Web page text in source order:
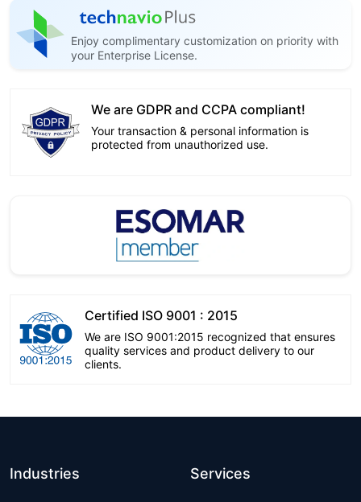
Enjoy complimentary customization on priority with
your Enterprise License.
We are GDPR and CCPA compliant!
Your transaction & personal information is
protected from unauthorized use.
Certified ISO 9001 : 2015
We are ISO 9001:2015 recognized that ensures
quality services and product delivery to our
clients.
Industries Services